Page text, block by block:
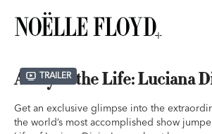
Trailer
A Day in the Life: Luciana
Get an exclusive glimpse into the
the world’s most accomplished show